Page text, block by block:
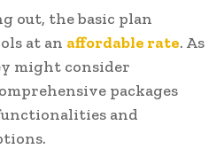
out, the basic plan
at an affordable rate. As
might consider
packages
and